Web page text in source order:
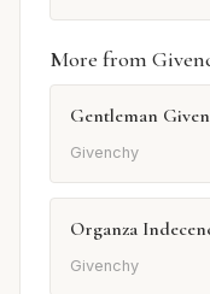
More from
Gentleman
Givenchy
Organza
Givenchy